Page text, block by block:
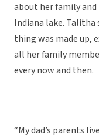
about her family
Indiana lake. Talitha
thing was made up,
all her family
every now and then.
“My dad’s parents